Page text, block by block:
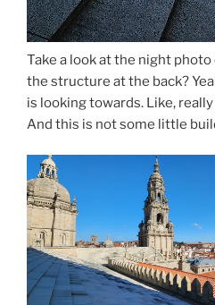
Take a look at the night
the structure at the back?
is looking towards. Like,
And this is not some little